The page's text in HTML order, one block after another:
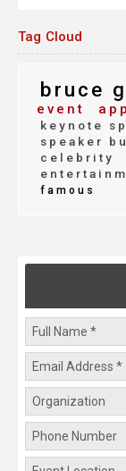
Tag Cloud
bruce
event
keynote
speaker
celebrity
famous